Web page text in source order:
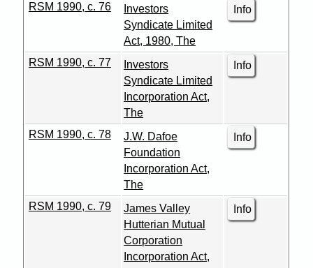
RSM 1990, c. 76
Investors
Syndicate Limited
Act, 1980, The
Info
RSM 1990, c. 77
Investors
Syndicate Limited
Incorporation Act,
The
Info
RSM 1990, c. 78
J.W. Dafoe
Foundation
Incorporation Act,
The
Info
RSM 1990, c. 79
James Valley
Hutterian Mutual
Corporation
Incorporation Act,
Info